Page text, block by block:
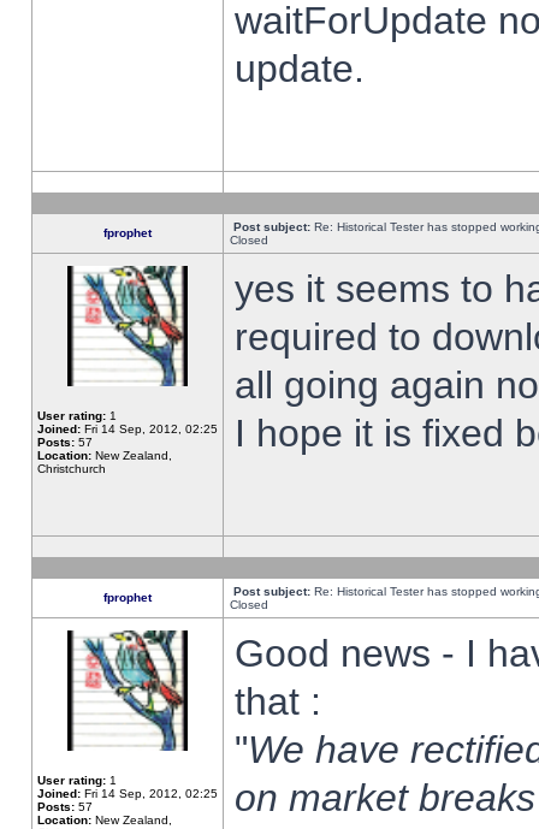
waitForUpdate
update.
fprophet Post subject: Re: Historical Tester has stopped
Closed
User rating: 1
Joined: Fri 14 Sep, 2012, 02:25
Posts: 57
Location: New Zealand,
Christchurch
yes it seems to
required to
all going again
I hope it is fixed
fprophet Post subject: Re: Historical Tester has stopped
Closed
User rating: 1
Joined: Fri 14 Sep, 2012, 02:25
Posts: 57
Location: New Zealand,
Good news - I
that :
"We have
on market